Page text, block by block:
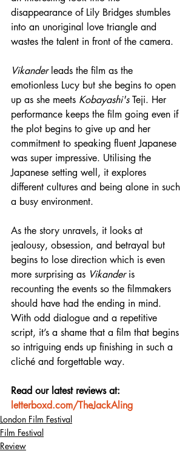
disappearance of Lily Bridges stumbles
into an unoriginal love triangle and
wastes the talent in front of the camera.
Vikander leads the film as the
emotionless Lucy but she begins to open
up as she meets Kobayashi's Teji. Her
performance keeps the film going even if
the plot begins to give up and her
commitment to speaking fluent Japanese
was super impressive. Utilising the
Japanese setting well, it explores
different cultures and being alone in such
a busy environment.
As the story unravels, it looks at
jealousy, obsession, and betrayal but
begins to lose direction which is even
more surprising as Vikander is
recounting the events so the filmmakers
should have had the ending in mind.
With odd dialogue and a repetitive
script, it’s a shame that a film that begins
so intriguing ends up finishing in such a
cliché and forgettable way.
Read our latest reviews at:
letterboxd.com/TheJackAling
London Film Festival
Film Festival
Review